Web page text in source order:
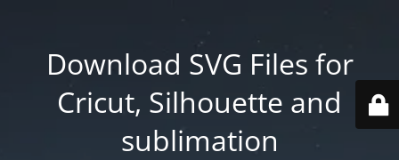
Download SVG Files for
Cricut, Silhouette and
sublimation